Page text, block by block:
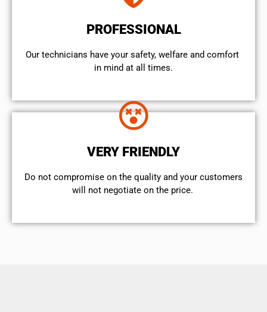
PROFESSIONAL
Our technicians have your safety, welfare and comfort ​
in mind at all times.
VERY FRIENDLY
​Do not compromise on the quality and your customers
will not negotiate on the price.